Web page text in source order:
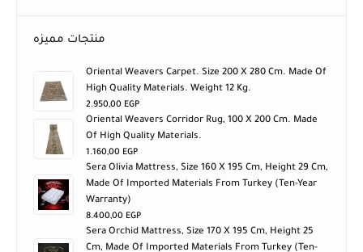
منتجات مميزه
Oriental Weavers Carpet. Size 200 X 280 Cm. Made Of
High Quality Materials. Weight 12 Kg.
2.950,00 EGP
Oriental Weavers Corridor Rug, 100 X 200 Cm. Made
Of High Quality Materials.
1.160,00 EGP
Sera Olivia Mattress, Size 160 X 195 Cm, Height 29 Cm,
Made Of Imported Materials From Turkey (ten-Year
Warranty)
8.400,00 EGP
Sera Orchid Mattress, Size 170 X 195 Cm, Height 25
Cm, Made Of Imported Materials From Turkey (ten-